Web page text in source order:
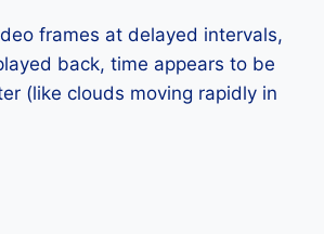
frames at delayed intervals,
back, time appears to be
(like clouds moving rapidly in